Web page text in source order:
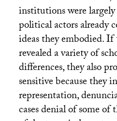
institutions were
political actors already
ideas they embodied.
revealed a variety of
differences, they also
sensitive because they
representation,
cases denial of some of